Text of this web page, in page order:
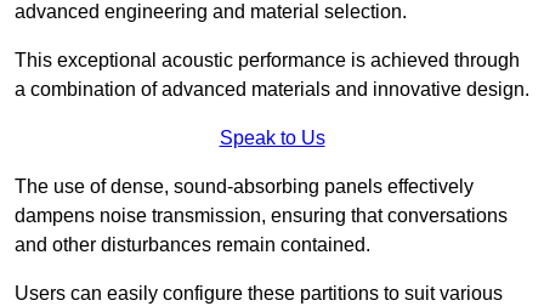
advanced engineering and material selection.
This exceptional acoustic performance is achieved through
a combination of advanced materials and innovative design.
Speak to Us
The use of dense, sound-absorbing panels effectively
dampens noise transmission, ensuring that conversations
and other disturbances remain contained.
Users can easily configure these partitions to suit various